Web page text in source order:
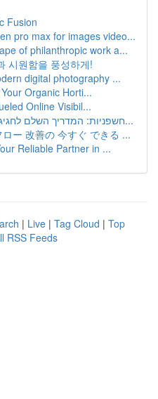
Fusion
pro max for images video...
of philanthropic work a...
시원함을 풍성하게!
digital photography ...
Organic Horti...
Online Visibil...
חשפניות: המדריך השלם לחגיגת מסיבת רווקים בלתי נ...
ー 改善の 今すぐ できる ...
Reliable Partner in ...
| Live | Tag Cloud | Top
RSS Feeds